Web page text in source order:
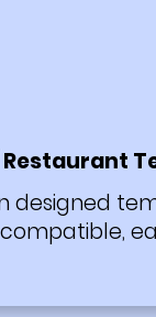
Restaurant
designed